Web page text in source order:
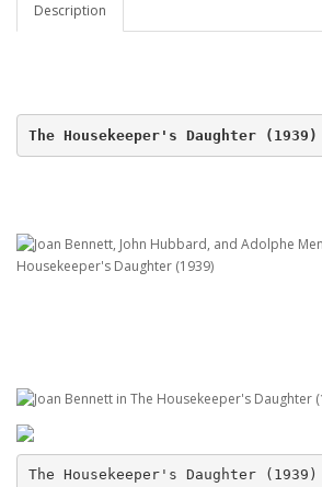
Description
The Housekeeper's Daughter (1939)
The Housekeeper's Daughter (1939)